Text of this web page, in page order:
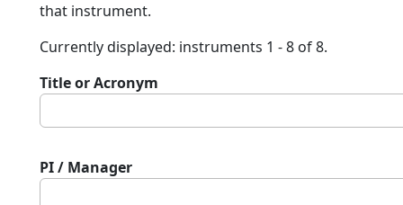
that instrument.
Currently displayed: instruments 1 - 8 of 8.
Title or Acronym
PI / Manager